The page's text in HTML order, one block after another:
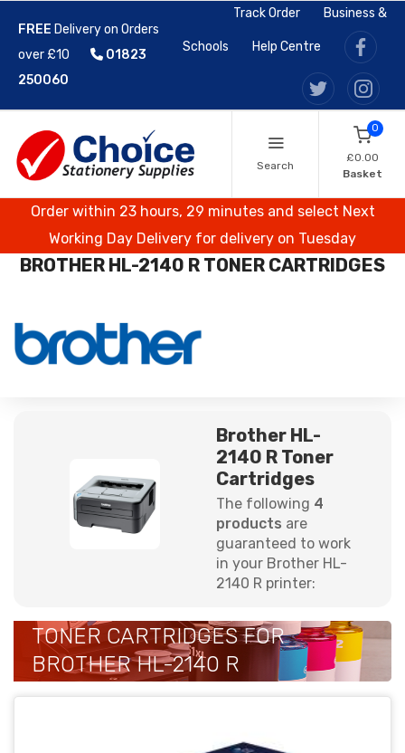
FREE Delivery on Orders
over £10
01823
250060
Track Order Business &
Schools Help Centre
Search
0
£0.00
Basket
Order within 23 hours, 29 minutes and select Next
Working Day Delivery for delivery on Tuesday
BROTHER HL-2140 R TONER CARTRIDGES
Brother HL-
2140 R Toner
Cartridges
The following 4
products are
guaranteed to work
in your Brother HL-
2140 R printer:
TONER CARTRIDGES FOR
BROTHER HL-2140 R